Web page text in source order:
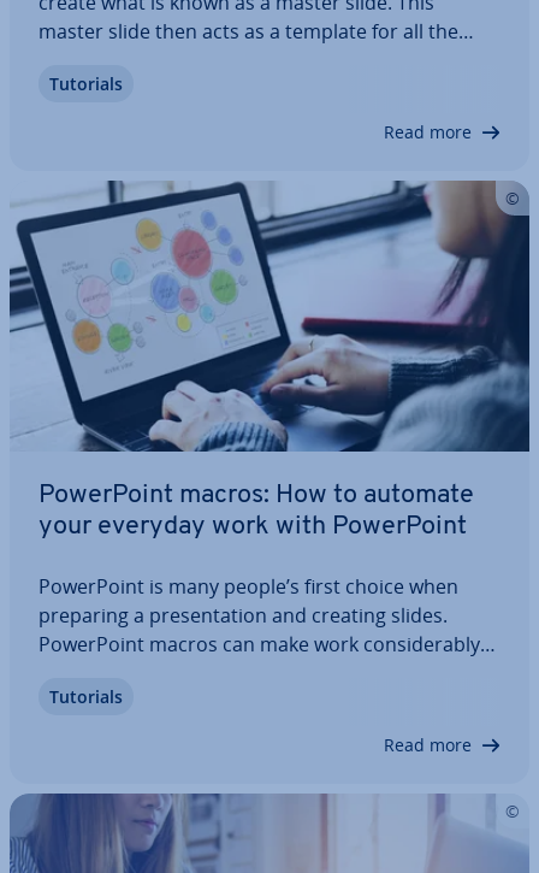
master slide then acts as a template for all the
this is that all of the items in the template are
Tutorials
Read more
Power­Point macros: How to automate
your everyday work with Power­Point
Power­Point is many people’s first choice when
preparing a present­a­tion and creating slides.
Power­Point macros can make work con­sid­er­ably
tion regularly. We will tell you what a Power­Point
macro actually is and also show you what…
Tutorials
Read more